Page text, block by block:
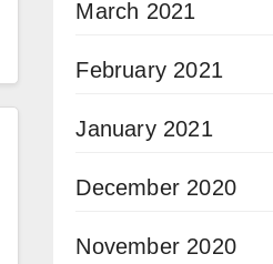
March 2021
February 2021
January 2021
December 2020
November 2020